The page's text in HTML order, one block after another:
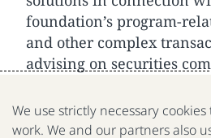
foundation’s program-
and other complex
advising on securities
We use strictly necessary
work. We and our partners also